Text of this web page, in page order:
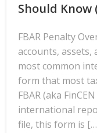
Should Know
FBAR Penalty
accounts, assets,
most common
form that most
FBAR (aka
international
file, this form is